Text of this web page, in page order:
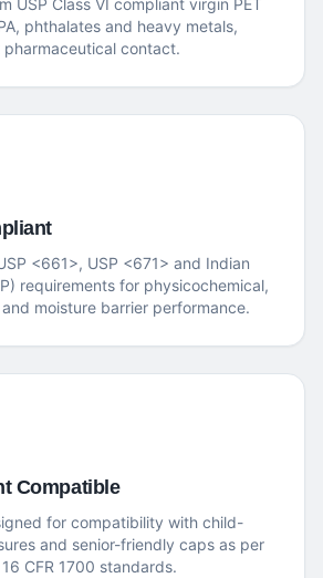
USP Class VI compliant virgin PET
phthalates and heavy metals,
contact.
<661>, USP <671> and Indian
requirements for physicochemical,
moisture barrier performance.
Compatible
for compatibility with child-
and senior-friendly caps as per
CFR 1700 standards.